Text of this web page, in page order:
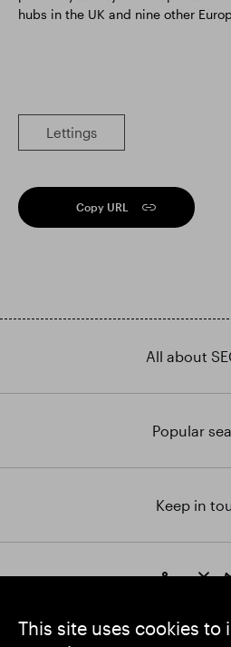
This site uses cookies to
hubs in the UK and nine other
Lettings
Copy URL
All about
Popular
Keep in
https://
Registered Office: 1 New Burlington